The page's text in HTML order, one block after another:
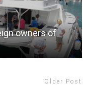
owners of
Older Post